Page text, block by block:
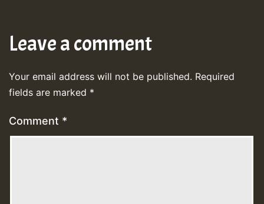
Leave a comment
Your email address will not be published. Required
fields are marked *
Comment *